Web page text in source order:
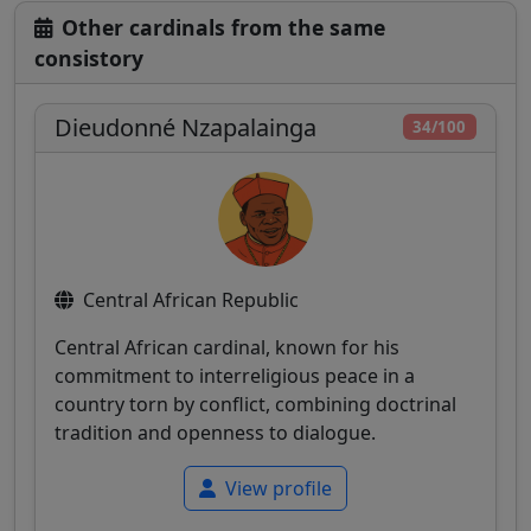
Other cardinals from the same
consistory
34/100
Dieudonné Nzapalainga
Central African Republic
Central African cardinal, known for his
commitment to interreligious peace in a
country torn by conflict, combining doctrinal
tradition and openness to dialogue.
View profile